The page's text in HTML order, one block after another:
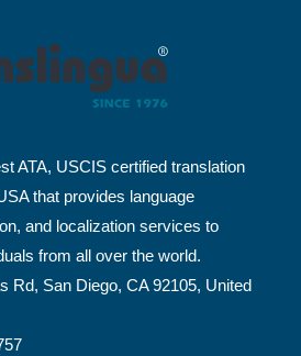
ATA, USCIS certified translation
that provides language
and localization services to
from all over the world.
Rd, San Diego, CA 92105, United